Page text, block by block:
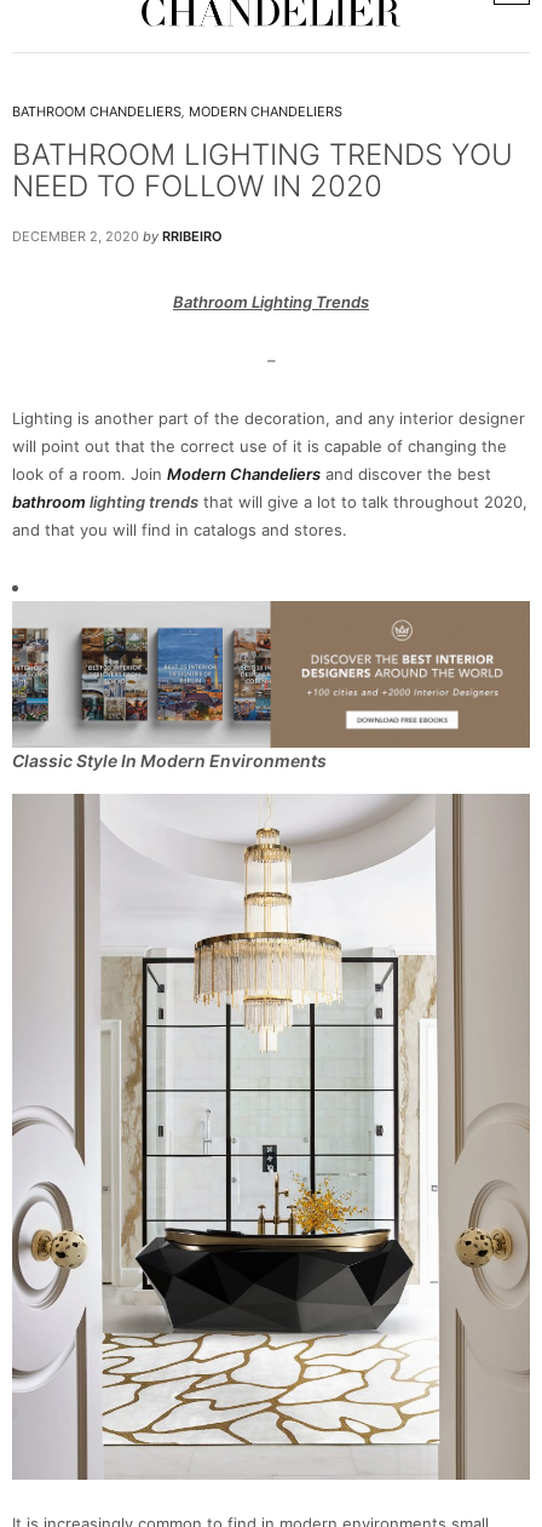
BATHROOM CHANDELIERS, MODERN CHANDELIERS
BATHROOM LIGHTING TRENDS YOU
NEED TO FOLLOW IN 2020
DECEMBER 2, 2020 by RRIBEIRO
Bathroom Lighting Trends
–
Lighting is another part of the decoration, and any interior designer
will point out that the correct use of it is capable of changing the
look of a room. Join Modern Chandeliers and discover the best
bathroom lighting trends that will give a lot to talk throughout 2020,
and that you will find in catalogs and stores.
Classic Style In Modern Environments